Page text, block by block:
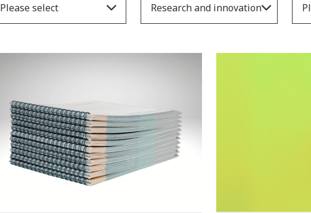
Please select
Research and innovation
Publications